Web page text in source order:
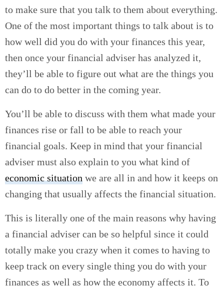
to make sure that you talk to them about everything.
One of the most important things to talk about is to
how well did you do with your finances this year,
then once your financial adviser has analyzed it,
they’ll be able to figure out what are the things you
can do to do better in the coming year.
You’ll be able to discuss with them what made your
finances rise or fall to be able to reach your
financial goals. Keep in mind that your financial
adviser must also explain to you what kind of
economic situation we are all in and how it keeps on
changing that usually affects the financial situation.
This is literally one of the main reasons why having
a financial adviser can be so helpful since it could
totally make you crazy when it comes to having to
keep track on every single thing you do with your
finances as well as how the economy affects it. To